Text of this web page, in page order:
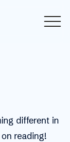
different in
reading!